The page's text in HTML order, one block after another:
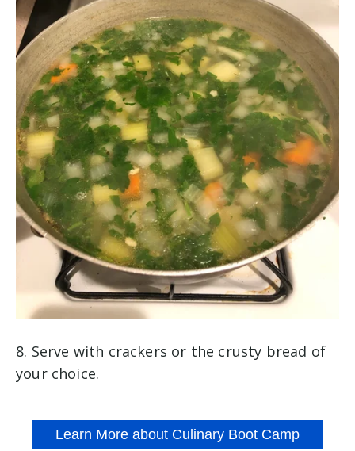
8. Serve with crackers or the crusty bread of
your choice.
Learn More about Culinary Boot Camp